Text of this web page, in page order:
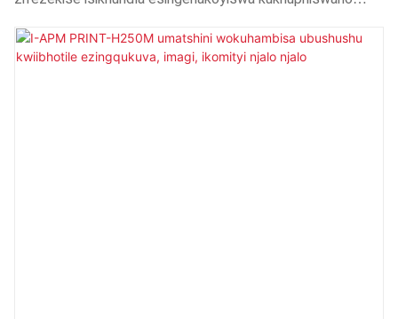
oluqatha.Ngoko ke, inezicelo kwiinkalo ezininzi,
kubandakanywa i-Heat Press Machines.